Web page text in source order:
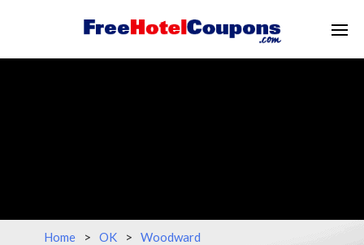
Home > OK > Woodward